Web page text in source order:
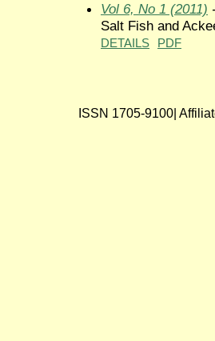
Vol 6, No 1 (2011)
Salt Fish and
DETAILS PDF
ISSN 1705-9100|